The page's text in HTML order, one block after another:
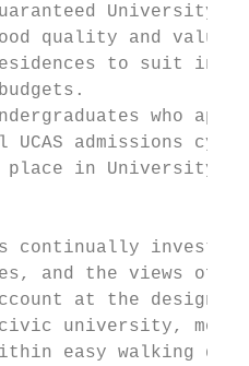
University
quality and
to suit
who
UCAS admissions
place in University
continually
and the views of
at the design
university,
easy walking